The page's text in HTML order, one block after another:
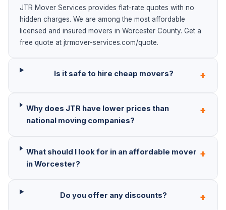
JTR Mover Services provides flat-rate quotes with no
hidden charges. We are among the most affordable
licensed and insured movers in Worcester County. Get a
free quote at jtrmover-services.com/quote.
Is it safe to hire cheap movers? +
Why does JTR have lower prices than
national moving companies?
+
What should I look for in an affordable mover
in Worcester?
+
Do you offer any discounts? +